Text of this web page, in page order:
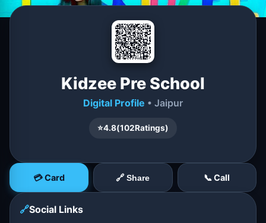
Kidzee Pre School
Digital Profile • Jaipur
⭐4.8(102Ratings)
💳 Card 🔗 Share 📞 Call
🔗Social Links